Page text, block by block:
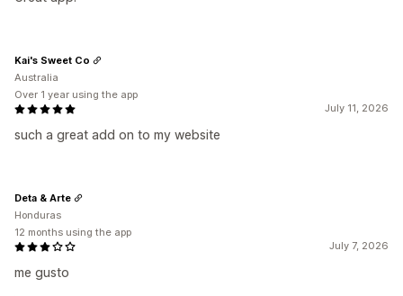
July 11, 2026
such a great add on to my website
Kai's Sweet Co
Australia
Over 1 year using the app
July 7, 2026
me gusto
Deta & Arte
Honduras
12 months using the app